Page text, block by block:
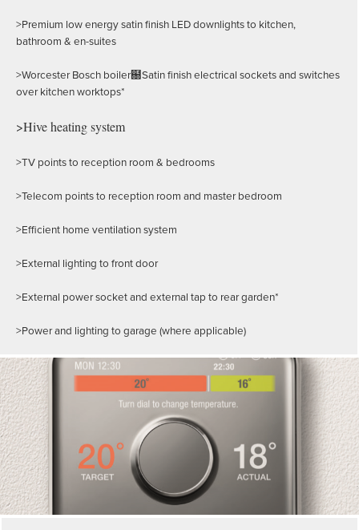
>Premium low energy satin finish LED downlights to kitchen,
bathroom & en-suites
>Worcester Bosch boiler฀Satin finish electrical sockets and switches
over kitchen worktops*
>Hive heating system
>TV points to reception room & bedrooms
>Telecom points to reception room and master bedroom
>Efficient home ventilation system
>External lighting to front door
>External power socket and external tap to rear garden*
>Power and lighting to garage (where applicable)